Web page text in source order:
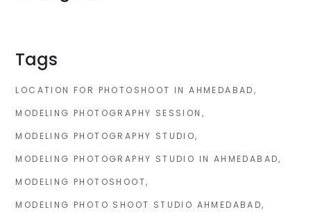
Tags
LOCATION FOR PHOTOSHOOT IN AHMEDABAD
MODELING PHOTOGRAPHY SESSION
MODELING PHOTOGRAPHY STUDIO
MODELING PHOTOGRAPHY STUDIO IN AHMEDABAD
MODELING PHOTOSHOOT
MODELING PHOTO SHOOT STUDIO AHMEDABAD